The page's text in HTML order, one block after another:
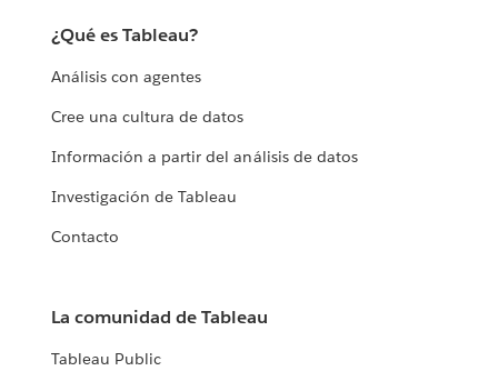
¿Qué es Tableau?
Análisis con agentes
Cree una cultura de datos
Información a partir del análisis de datos
Investigación de Tableau
Contacto
La comunidad de Tableau
Tableau Public